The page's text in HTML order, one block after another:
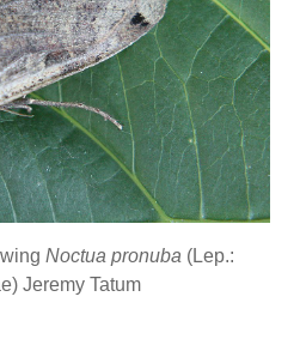
Noctua pronuba (Lep.:
Jeremy Tatum